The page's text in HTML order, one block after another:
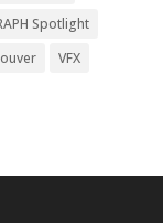
Spotlight
VFX